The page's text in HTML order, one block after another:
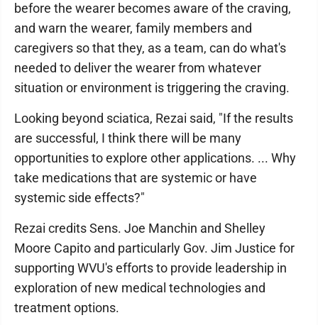
before the wearer becomes aware of the craving,
and warn the wearer, family members and
caregivers so that they, as a team, can do what's
needed to deliver the wearer from whatever
situation or environment is triggering the craving.
Looking beyond sciatica, Rezai said, "If the results
are successful, I think there will be many
opportunities to explore other applications. ... Why
take medications that are systemic or have
systemic side effects?"
Rezai credits Sens. Joe Manchin and Shelley
Moore Capito and particularly Gov. Jim Justice for
supporting WVU's efforts to provide leadership in
exploration of new medical technologies and
treatment options.